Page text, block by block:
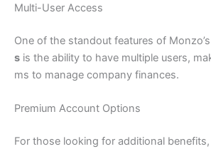
Multi-User Access
One of the standout features of Monzo’s
s is the ability to have multiple users,
ms to manage company finances.
Premium Account Options
For those looking for additional